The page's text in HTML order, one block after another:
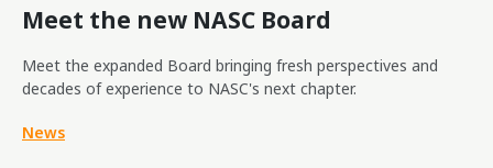
Meet the new NASC Board
Meet the expanded Board bringing fresh perspectives and
decades of experience to NASC's next chapter.
News